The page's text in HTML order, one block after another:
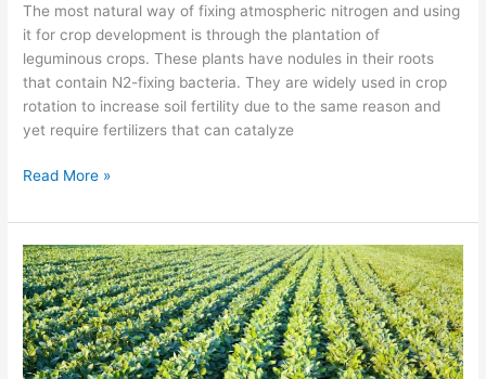
The most natural way of fixing atmospheric nitrogen and using
it for crop development is through the plantation of
leguminous crops. These plants have nodules in their roots
that contain N2-fixing bacteria. They are widely used in crop
rotation to increase soil fertility due to the same reason and
yet require fertilizers that can catalyze
Read More »
Biofertilizer
recommendation
for
Soybeans